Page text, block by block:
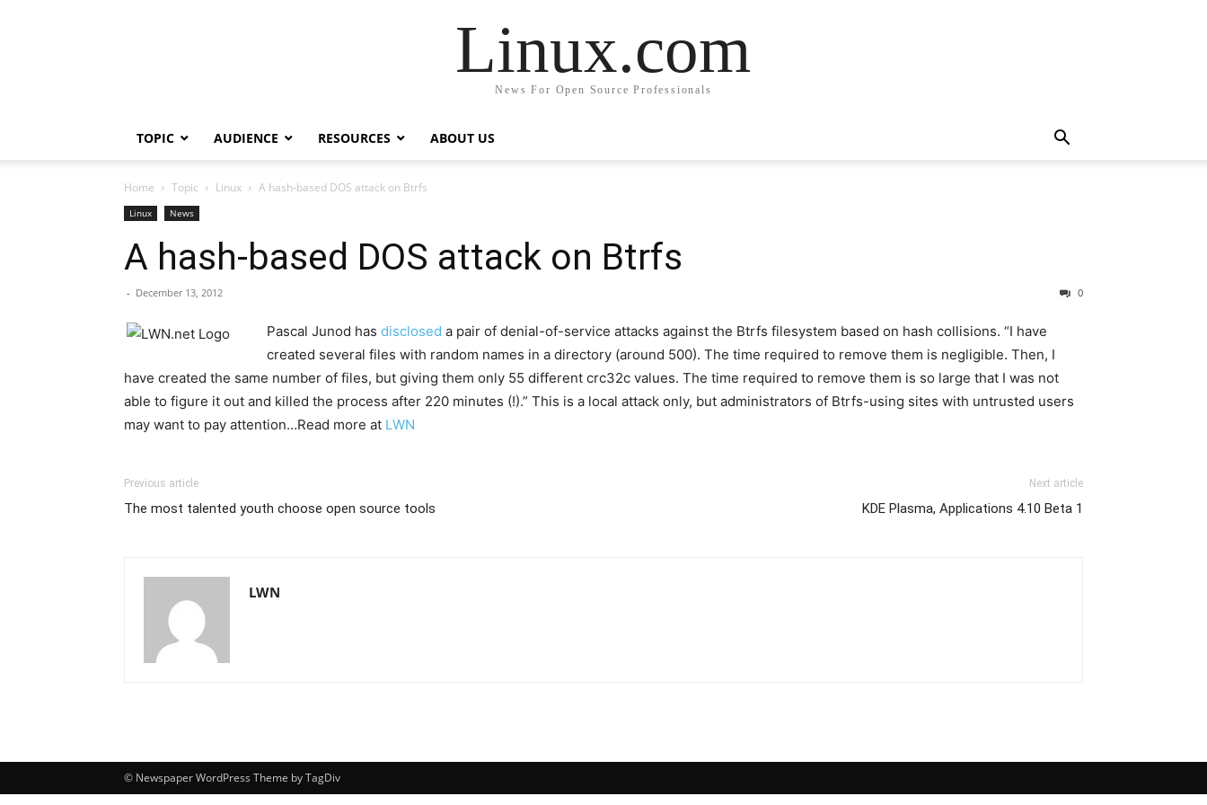
Linux.com
News For Open Source Professionals
TOPIC AUDIENCE RESOURCES ABOUT US
Home Topic Linux A hash-based DOS attack on Btrfs
Linux News
A hash-based DOS attack on Btrfs
- December 13, 2012 0
Pascal Junod has disclosed a pair of denial-of-service attacks against the Btrfs filesystem based on hash collisions. “I have
created several files with random names in a directory (around 500). The time required to remove them is negligible. Then, I
have created the same number of files, but giving them only 55 different crc32c values. The time required to remove them is so large that I was not
able to figure it out and killed the process after 220 minutes (!).” This is a local attack only, but administrators of Btrfs-using sites with untrusted users
may want to pay attention…Read more at LWN
Previous article
The most talented youth choose open source tools
Next article
KDE Plasma, Applications 4.10 Beta 1
LWN
© Newspaper WordPress Theme by TagDiv